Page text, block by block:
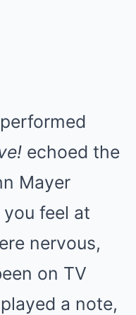
echoed the
Mayer
you feel at
nervous,
on TV
a note,